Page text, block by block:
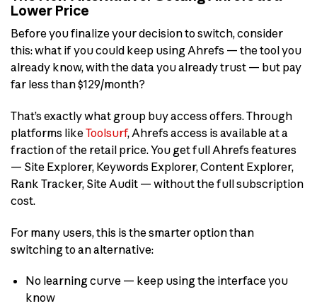
Lower Price
Before you finalize your decision to switch, consider
this: what if you could keep using Ahrefs — the tool you
already know, with the data you already trust — but pay
far less than $129/month?
That’s exactly what group buy access offers. Through
platforms likeToolsurf, Ahrefs access is available at a
fraction of the retail price. You get full Ahrefs features
— Site Explorer, Keywords Explorer, Content Explorer,
Rank Tracker, Site Audit — without the full subscription
cost.
For many users, this is the smarter option than
switching to an alternative:
No learning curve — keep using the interface you
know